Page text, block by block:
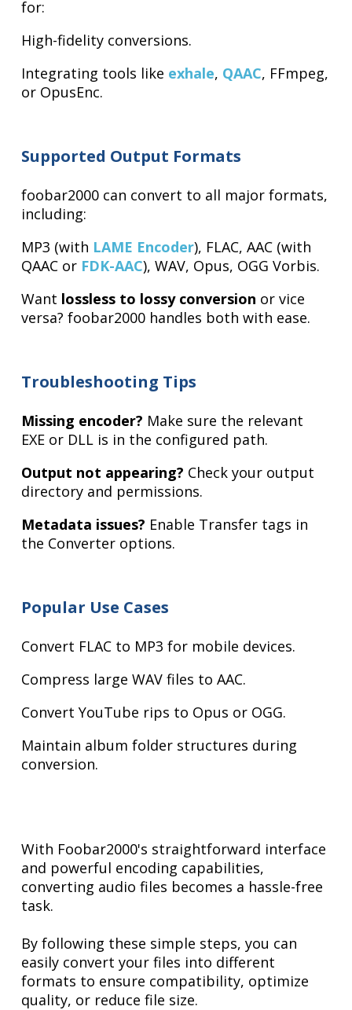
for:
High-fidelity conversions.
Integrating tools like exhale, QAAC, FFmpeg,
or OpusEnc.
Supported Output Formats
foobar2000 can convert to all major formats,
including:
MP3 (with LAME Encoder), FLAC, AAC (with
QAAC or FDK-AAC), WAV, Opus, OGG Vorbis.
Want lossless to lossy conversion or vice
versa? foobar2000 handles both with ease.
Troubleshooting Tips
Missing encoder? Make sure the relevant
EXE or DLL is in the configured path.
Output not appearing? Check your output
directory and permissions.
Metadata issues? Enable Transfer tags in
the Converter options.
Popular Use Cases
Convert FLAC to MP3 for mobile devices.
Compress large WAV files to AAC.
Convert YouTube rips to Opus or OGG.
Maintain album folder structures during
conversion.
With Foobar2000's straightforward interface
and powerful encoding capabilities,
converting audio files becomes a hassle-free
task.
By following these simple steps, you can
easily convert your files into different
formats to ensure compatibility, optimize
quality, or reduce file size.